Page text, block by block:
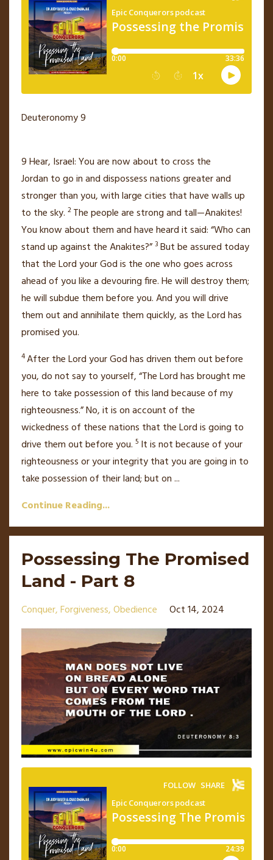
Deuteronomy 9
9Hear, Israel: You are now about to cross the
Jordan to go in and dispossess nations greater and
stronger than you,with large cities that have walls up
to the sky. 2 The people are strong and tall—Anakites!
You know about them and have heard it said: “Who can
stand up against the Anakites?” 3 But be assured today
that theLordyour God is the one who goes across
ahead of youlike a devouring fire.He will destroy them;
he will subdue them before you. And you will drive
them out and annihilate them quickly,as theLordhas
promised you.
4After theLordyour God has driven them out before
you, do not say to yourself,“TheLordhas brought me
here to take possession of this land because of my
righteousness.” No, it is on account of the
wickednessof these nations that theLordis going to
drive them out before you. 5 It is not because of your
righteousness or your integritythat you are going in to
take possession of their land; but on...
Continue Reading...
Possessing The Promised
Land - Part 8
Conquer Forgiveness Obedience Oct 14, 2024